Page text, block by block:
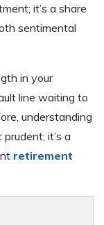
it’s a share
sentimental
in your
line waiting to
understanding
it’s a
retirement